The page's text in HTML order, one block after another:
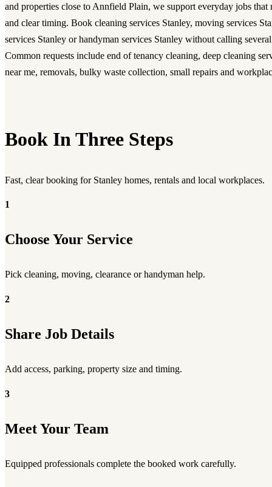
and properties close to Annfield Plain, we support everyday jobs that
and clear timing. Book cleaning services Stanley, moving services
services Stanley orhandyman services Stanley without calling
Common requests include end of tenancy cleaning, deep cleaning
near me, removals, bulky waste collection, small repairs and
Book In Three Steps
Fast, clear booking for Stanley homes, rentals and local workplaces.
1
Choose Your Service
Pick cleaning, moving, clearance or handyman help.
2
Share Job Details
Add access, parking, property size and timing.
3
Meet Your Team
Equipped professionals complete the booked work carefully.